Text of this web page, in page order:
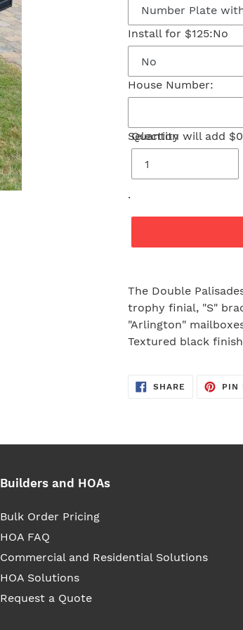
Install for $125:No
House Number:
Selection will add
Quantity
.
product
to
your
cart
The Double
trophy finial, "S"
"Arlington"
Textured black
SHARE SHARE
PIN
Builders and HOAs
Bulk Order Pricing
HOA FAQ
Commercial and Residential Solutions
HOA Solutions
Request a Quote